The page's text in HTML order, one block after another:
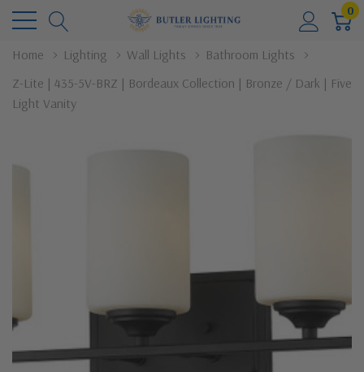
0
Home Lighting Wall Lights
Bathroom Lights
Z-Lite | 435-5V-BRZ | Bordeaux Collection | Bronze / Dark | Five
Light Vanity